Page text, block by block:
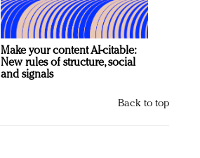
Make your content AI-citable:
New rules of structure, social
and signals
Back to top